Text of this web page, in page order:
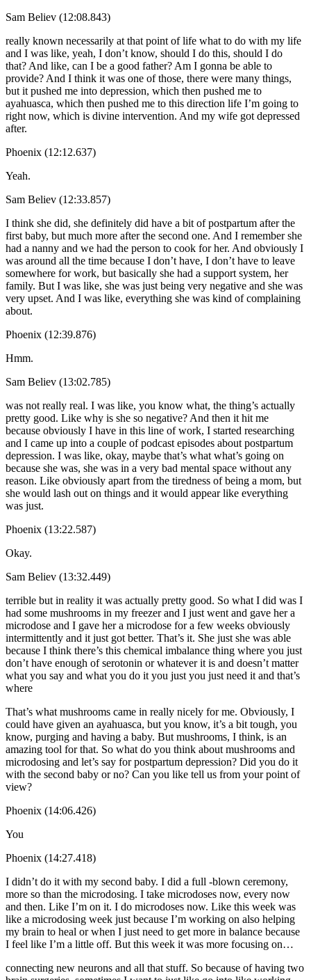
Sam Believ (12:08.843)
really known necessarily at that point of life what to do with my life
and I was like, yeah, I don’t know, should I do this, should I do
that? And like, can I be a good father? Am I gonna be able to
provide? And I think it was one of those, there were many things,
but it pushed me into depression, which then pushed me to
ayahuasca, which then pushed me to this direction life I’m going to
right now, which is divine intervention. And my wife got depressed
after.
Phoenix (12:12.637)
Yeah.
Sam Believ (12:33.857)
I think she did, she definitely did have a bit of postpartum after the
first baby, but much more after the second one. And I remember she
had a nanny and we had the person to cook for her. And obviously I
was around all the time because I don’t have, I don’t have to leave
somewhere for work, but basically she had a support system, her
family. But I was like, she was just being very negative and she was
very upset. And I was like, everything she was kind of complaining
about.
Phoenix (12:39.876)
Hmm.
Sam Believ (13:02.785)
was not really real. I was like, you know what, the thing’s actually
pretty good. Like why is she so negative? And then it hit me
because obviously I have in this line of work, I started researching
and I came up into a couple of podcast episodes about postpartum
depression. I was like, okay, maybe that’s what what’s going on
because she was, she was in a very bad mental space without any
reason. Like obviously apart from the tiredness of being a mom, but
she would lash out on things and it would appear like everything
was just.
Phoenix (13:22.587)
Okay.
Sam Believ (13:32.449)
terrible but in reality it was actually pretty good. So what I did was I
had some mushrooms in my freezer and I just went and gave her a
microdose and I gave her a microdose for a few weeks obviously
intermittently and it just got better. That’s it. She just she was able
because I think there’s this chemical imbalance thing where you just
don’t have enough of serotonin or whatever it is and doesn’t matter
what you say and what you do it you just you just need it and that’s
where
That’s what mushrooms came in really nicely for me. Obviously, I
could have given an ayahuasca, but you know, it’s a bit tough, you
know, purging and having a baby. But mushrooms, I think, is an
amazing tool for that. So what do you think about mushrooms and
microdosing and let’s say for postpartum depression? Did you do it
with the second baby or no? Can you like tell us from your point of
view?
Phoenix (14:06.426)
You
Phoenix (14:27.418)
I didn’t do it with my second baby. I did a full -blown ceremony,
more so than the microdosing. I take microdoses now, every now
and then. Like I’m on it. I do microdoses now. Like this week was
like a microdosing week just because I’m working on also helping
my brain to heal or when I just need to get more in balance because
I feel like I’m a little off. But this week it was more focusing on…
connecting new neurons and all that stuff. So because of having two